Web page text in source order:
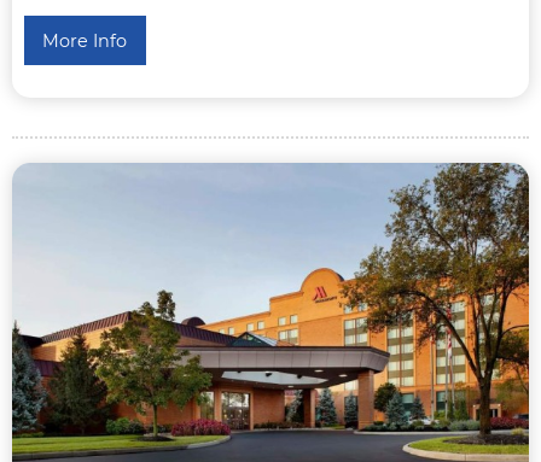
More Info